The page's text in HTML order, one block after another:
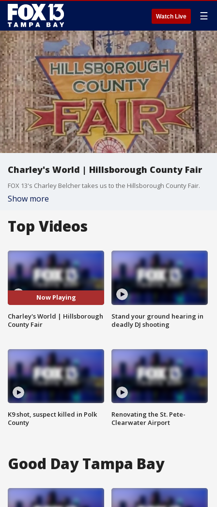
Watch Live ☰
Charley's World | Hillsborough County Fair
FOX 13's Charley Belcher takes us to the Hillsborough County Fair.
Show more
Top Videos
Now Playing
Charley's World | Hillsborough
County Fair
K9 shot, suspect killed in Polk
County
Stand your ground hearing in
deadly DJ shooting
Renovating the St. Pete-
Clearwater Airport
Good Day Tampa Bay